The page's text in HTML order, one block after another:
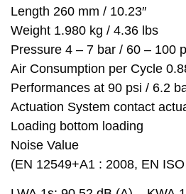
Length 260 mm / 10.23″
Weight 1.980 kg / 4.36 lbs
Pressure 4 – 7 bar / 60 – 100
Air Consumption per Cycle
Performances at 90 psi / 6.2
Actuation System contact
Loading bottom loading
Noise Value
(EN 12549+A1 : 2008, EN